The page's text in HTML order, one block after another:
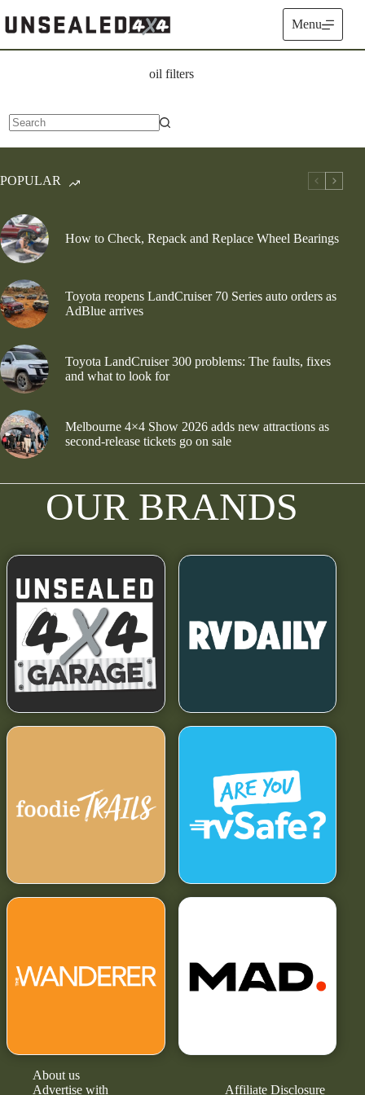
to
content
Menu
oil filters
results
POPULAR
How to Check, Repack and Replace Wheel Bearings
Toyota reopens LandCruiser 70 Series auto orders as
AdBlue arrives
Toyota LandCruiser 300 problems: The faults, fixes
and what to look for
Melbourne 4×4 Show 2026 adds new attractions as
second-release tickets go on sale
OUR BRANDS
About us
Advertise with
Affiliate Disclosure